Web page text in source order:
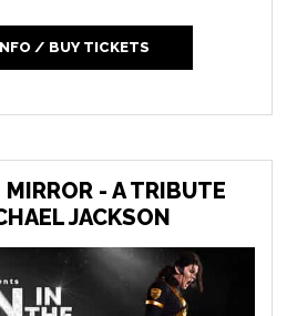
/ BUY TICKETS
- A TRIBUTE
JACKSON